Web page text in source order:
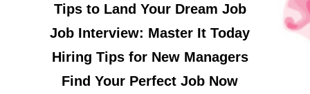
Tips to Land Your Dream Job
Job Interview: Master It Today
Hiring Tips for New Managers
Find Your Perfect Job Now